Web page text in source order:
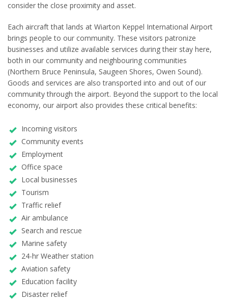
consider the close proximity and asset.
Each aircraft that lands at Wiarton Keppel International Airport
brings people to our community. These visitors patronize
businesses and utilize available services during their stay here,
both in our community and neighbouring communities
(Northern Bruce Peninsula, Saugeen Shores, Owen Sound).
Goods and services are also transported into and out of our
community through the airport. Beyond the support to the local
economy, our airport also provides these critical benefits:
Incoming visitors
Community events
Employment
Office space
Local businesses
Tourism
Traffic relief
Air ambulance
Search and rescue
Marine safety
24-hr Weather station
Aviation safety
Education facility
Disaster relief